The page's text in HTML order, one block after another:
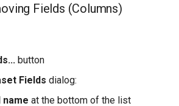
Fields (Columns)
button
Fields dialog:
name at the bottom of the list